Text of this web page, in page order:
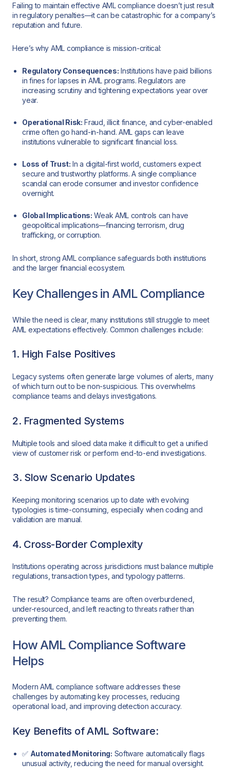
Failing to maintain effective AML compliance doesn’t just result
in regulatory penalties—it can be catastrophic for a company’s
reputation and future.
Here’s why AML compliance is mission-critical:
Regulatory Consequences: Institutions have paid billions
in fines for lapses in AML programs. Regulators are
increasing scrutiny and tightening expectations year over
year.
Operational Risk: Fraud, illicit finance, and cyber-enabled
crime often go hand-in-hand. AML gaps can leave
institutions vulnerable to significant financial loss.
Loss of Trust: In a digital-first world, customers expect
secure and trustworthy platforms. A single compliance
scandal can erode consumer and investor confidence
overnight.
Global Implications: Weak AML controls can have
geopolitical implications—financing terrorism, drug
trafficking, or corruption.
In short, strong AML compliance safeguards both institutions
and the larger financial ecosystem.
Key Challenges in AML Compliance
While the need is clear, many institutions still struggle to meet
AML expectations effectively. Common challenges include:
1. High False Positives
Legacy systems often generate large volumes of alerts, many
of which turn out to be non-suspicious. This overwhelms
compliance teams and delays investigations.
2. Fragmented Systems
Multiple tools and siloed data make it difficult to get a unified
view of customer risk or perform end-to-end investigations.
3. Slow Scenario Updates
Keeping monitoring scenarios up to date with evolving
typologies is time-consuming, especially when coding and
validation are manual.
4. Cross-Border Complexity
Institutions operating across jurisdictions must balance multiple
regulations, transaction types, and typology patterns.
The result? Compliance teams are often overburdened,
under-resourced, and left reacting to threats rather than
preventing them.
How AML Compliance Software
Helps
Modern AML compliance software addresses these
challenges by automating key processes, reducing
operational load, and improving detection accuracy.
Key Benefits of AML Software:
✅ Automated Monitoring: Software automatically flags
unusual activity, reducing the need for manual oversight.